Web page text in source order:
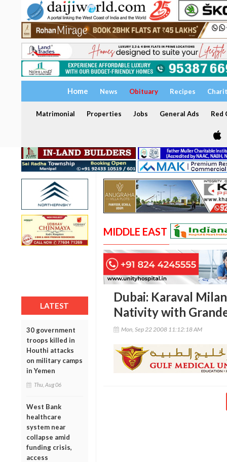
Home News Obituary Recipes
Matrimonial Properties Jobs General Ads Red
LATEST
30 government
troops killed in
Houthi attacks
on military camps
in Yemen
Thu, Aug 06
West Bank
healthcare
system near
collapse amid
funding crisis,
access
MIDDLE EAST
Dubai: Karaval
Nativity with
Mon, Sep 22 2008 11:12:18 AM